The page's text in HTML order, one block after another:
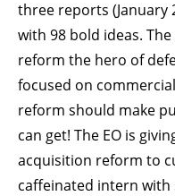
three reports (January
with 98 bold ideas.
reform the hero of
focused on
reform should make
can get! The EO is
acquisition reform to
caffeinated intern with